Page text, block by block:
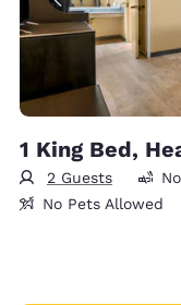
1 King Bed,
2 Guests
No Pets Allowed